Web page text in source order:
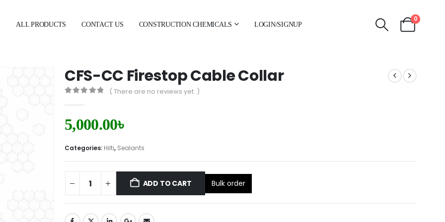
ALL PRODUCTS CONTACT US CONSTRUCTION CHEMICALS LOGIN/SIGNUP
0
CFS-CC Firestop Cable Collar
( There are no reviews yet. )
5,000.00৳
Categories: Hilti, Sealants
ADD TO CART Bulk order